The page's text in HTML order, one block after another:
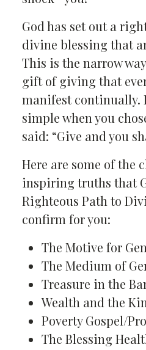
God has set out a
divine blessing that
This is the narrow
gift of giving that
manifest continually.
simple when you
said: “Give and you
Here are some of the
inspiring truths that
Righteous Path to
confirm for you:
The Motive for
The Medium of
Treasure in the
Wealth and the
Poverty Gospel/
The Blessing